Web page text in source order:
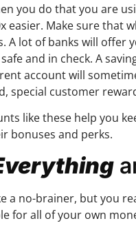
you do that you are
easier. Make sure that
A lot of banks will offer
and in check. A
account will
special customer
like these help you
bonuses and perks.
a no-brainer, but you
for all of your own